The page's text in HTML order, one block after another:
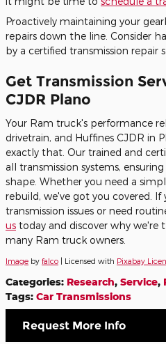
Proactively maintaining your
repairs down the line. Consider
by a certified transmission repair
Get Transmission
CJDR Plano
Your Ram truck's performance
drivetrain, and Huffines CJDR in
exactly that. Our trained and
all transmission systems,
shape. Whether you need a
rebuild, we've got you covered. If
transmission issues or need
us today and discover why we're
many Ram truck owners.
Image by falco | Licensed with Pixabay
Categories: Research, Service,
Tags: Car Transmissions
Request More Info